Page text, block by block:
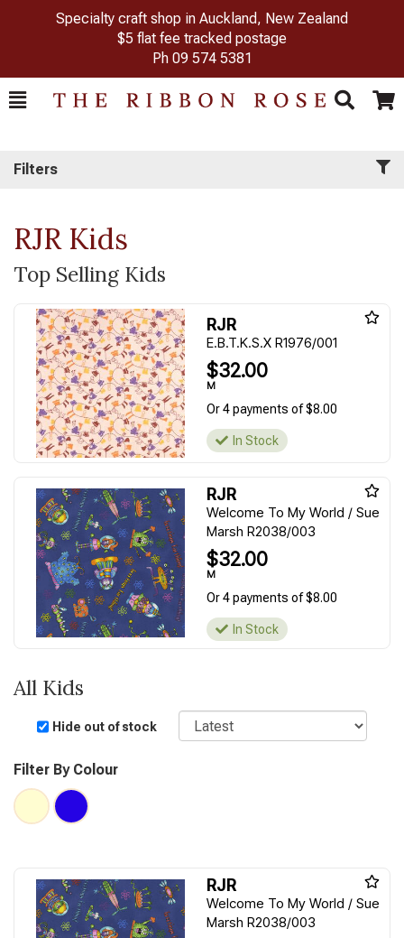
Specialty craft shop in Auckland, New Zealand
$5 flat fee tracked postage
Ph 09 574 5381
Toggle
Search Cart
Filters
RJR Kids
Top Selling Kids
RJR
E.B.T.K.S.X R1976/001
$32.00
M
Or 4 payments of $8.00
In Stock
RJR
Welcome To My World / Sue
Marsh R2038/003
$32.00
M
Or 4 payments of $8.00
In Stock
All Kids
Hide out of stock
Sort
Filter By Colour
RJR
Welcome To My World / Sue
Marsh R2038/003